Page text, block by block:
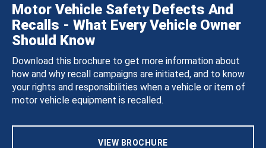
Motor Vehicle Safety Defects And
Recalls - What Every Vehicle Owner
Should Know
Download this brochure to get more information about
how and why recall campaigns are initiated, and to know
your rights and responsibilities when a vehicle or item of
motor vehicle equipment is recalled.
VIEW BROCHURE